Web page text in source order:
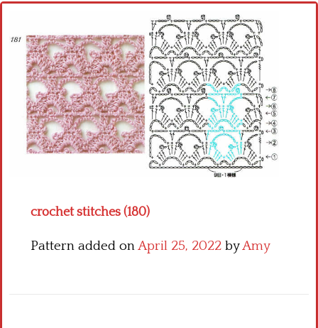
Cross stitch alphabet
Cross stitch Disney
Crochet round doily
Crochet flowers
crochet stitches (180)
Pattern added onApril 25, 2022 byAmy